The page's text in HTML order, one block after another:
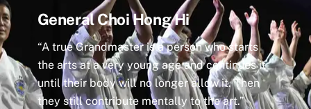
General Choi Hong Hi
“A true Grandmaster is a person who starts
the arts at a very young age and continues it
until their body will no longer allow it. Then
they still contribute mentally to the art.”